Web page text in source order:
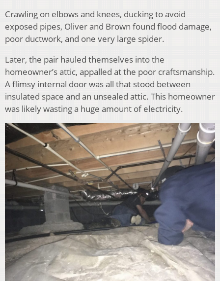
Crawling on elbows and knees, ducking to avoid
exposed pipes, Oliver and Brown found flood damage,
poor ductwork, and one very large spider.
Later, the pair hauled themselves into the
homeowner’s attic, appalled at the poor craftsmanship.
A flimsy internal door was all that stood between
insulated space and an unsealed attic. This homeowner
was likely wasting a huge amount of electricity.